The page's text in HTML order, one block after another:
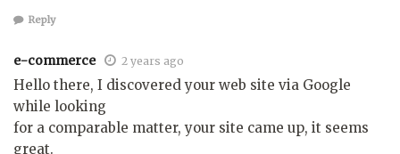
Reply
e-commerce 2 years ago
Hello there, I discovered your web site via Google
while looking
for a comparable matter, your site came up, it seems
great.